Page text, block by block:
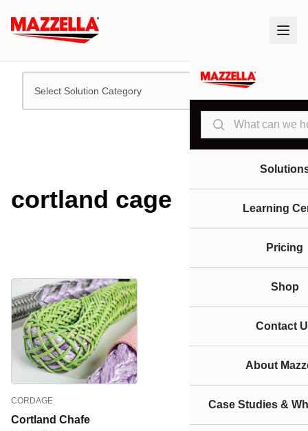
Search
Learning
Pricing
Shop
Contact
About
Case Studies &
Select Solution Category
cortland cage
CORDAGE
Cortland Chafe